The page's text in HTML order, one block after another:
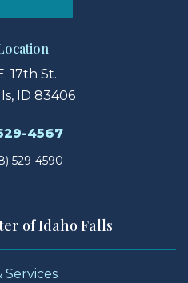
17th St.
ID 83406
4567
529-4590
of Idaho Falls
Services